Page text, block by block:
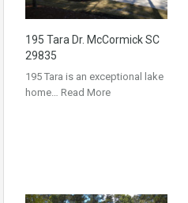
195 Tara Dr. McCormick SC
29835
195 Tara is an exceptional lake
home… Read More